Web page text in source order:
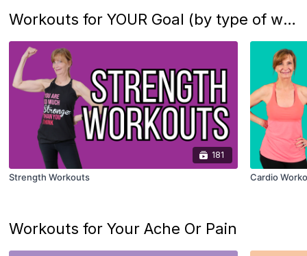
Workouts for YOUR Goal (by type of workout)
181
Strength Workouts Cardio
Workouts for Your Ache Or Pain